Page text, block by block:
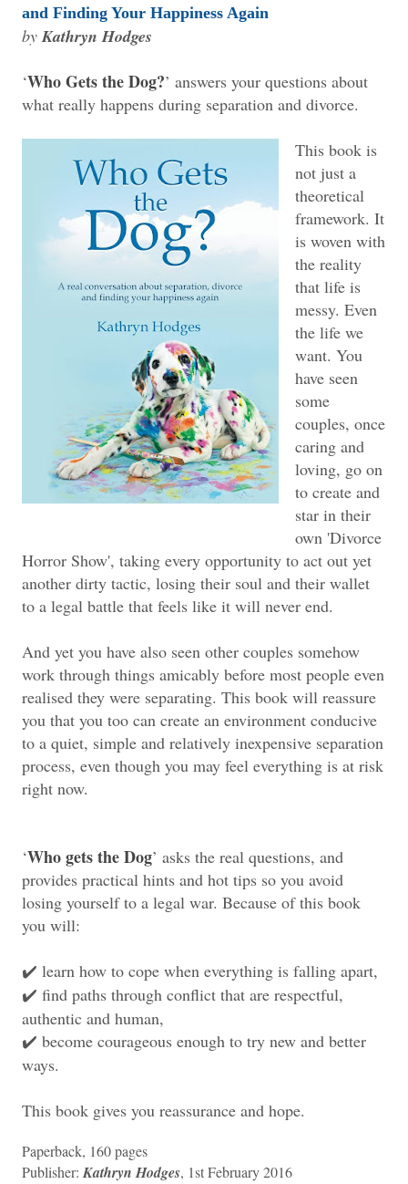
and Finding Your Happiness Again
byKathryn Hodges
‘Who Gets the Dog?’ answers your questions about
what really happens during separation and divorce.
This book is
not just a
theoretical
framework. It
is woven with
the reality
that life is
messy. Even
the life we
want. You
have seen
some
couples, once
caring and
loving, go on
to create and
star in their
own 'Divorce
Horror Show', taking every opportunity to act out yet
another dirty tactic, losing their soul and their wallet
to a legal battle that feels like it will never end.
And yet you have also seen other couples somehow
work through things amicably before most people even
realised they were separating. This book will reassure
you that you too can create an environment conducive
to a quiet, simple and relatively inexpensive separation
process, even though you may feel everything is at risk
right now.
‘Who gets the Dog’ asks the real questions, and
provides practical hints and hot tips so you avoid
losing yourself to a legal war. Because of this book
you will:
✔️ learn how to cope when everything is falling apart,
✔️ find paths through conflict that are respectful,
authentic and human,
✔️ become courageous enough to try new and better
ways.
This book gives you reassurance and hope.
Paperback, 160 pages
Publisher:Kathryn Hodges, 1st February 2016